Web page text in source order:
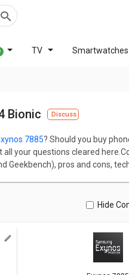
TV Smartwatches
Bionic Discuss
7885? Should you buy
all your questions cleared
Geekbench), pros and cons,
and on the other hand,
and similarity between both
Hide